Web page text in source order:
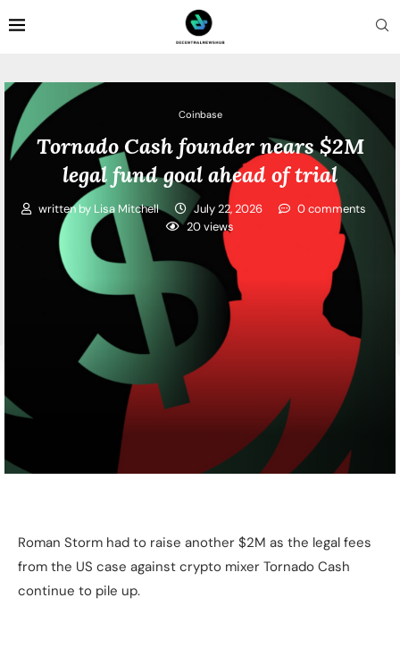
Coinbase
Tornado Cash founder nears $2M
legal fund goal ahead of trial
written by Lisa Mitchell July 22, 2026
0 comments
20views
Roman Storm had to raise another $2M as the legal fees
from the US case against crypto mixer Tornado Cash
continue to pile up.